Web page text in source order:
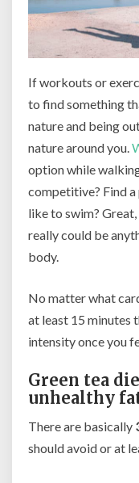
If workouts or
to find something
nature and being
nature around you.
option while
competitive? Find a
like to swim?
really could be
body.
No matter what
at least 15 minutes
intensity once you
Green tea
unhealthy
There are basically
should avoid or at